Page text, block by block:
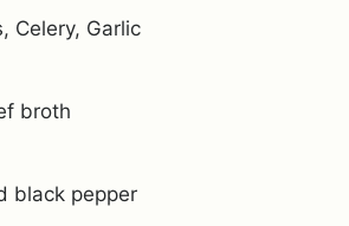
Celery, Garlic
broth
black pepper